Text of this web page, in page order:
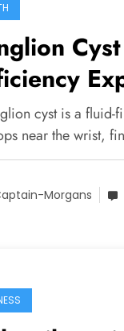
cyst is a fluid-
near the wrist,
Morgans